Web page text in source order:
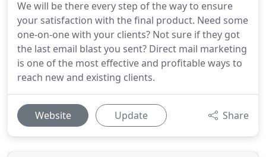
We will be there every step of the way to ensure
your satisfaction with the final product. Need some
one-on-one with your clients? Not sure if they got
the last email blast you sent? Direct mail marketing
is one of the most effective and profitable ways to
reach new and existing clients.
Website Update Share